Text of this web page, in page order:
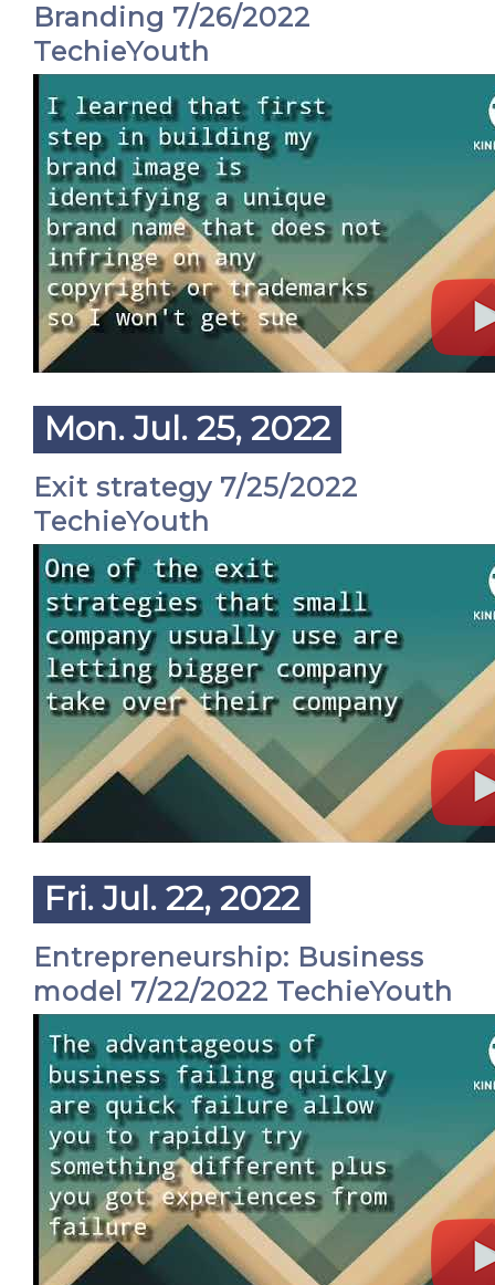
Branding 7/26/2022
TechieYouth
Mon. Jul. 25, 2022
Exit strategy 7/25/2022
TechieYouth
Fri. Jul. 22, 2022
Entrepreneurship: Business
model 7/22/2022 TechieYouth